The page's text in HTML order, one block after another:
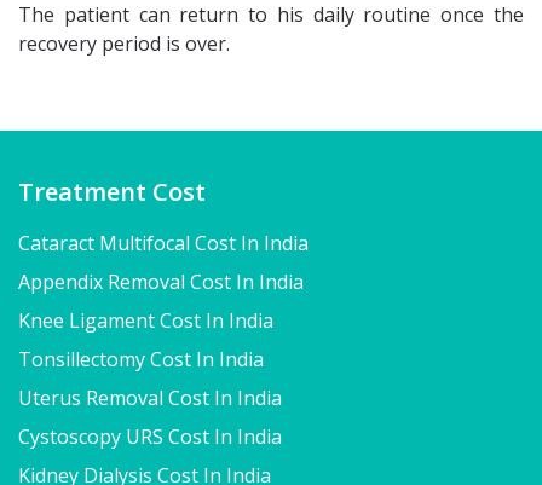
The patient can return to his daily routine once the
recovery period is over.
Treatment Cost
Cataract Multifocal Cost In India
Appendix Removal Cost In India
Knee Ligament Cost In India
Tonsillectomy Cost In India
Uterus Removal Cost In India
Cystoscopy URS Cost In India
Kidney Dialysis Cost In India